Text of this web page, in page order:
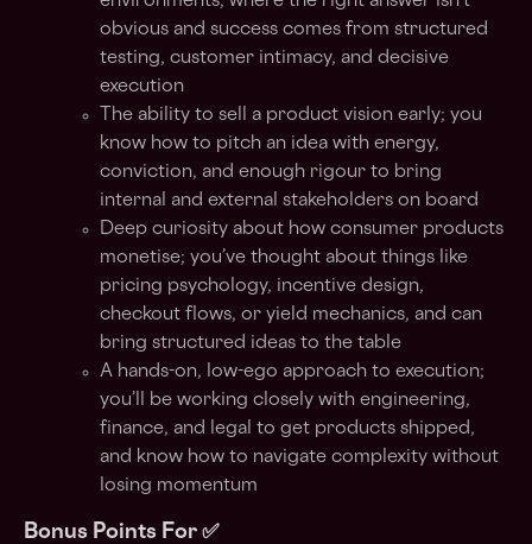
obvious and success comes from structured
testing, customer intimacy, and decisive
execution
The ability to sell a product vision early; you
know how to pitch an idea with energy,
conviction, and enough rigour to bring
internal and external stakeholders on board
Deep curiosity about how consumer products
monetise; you’ve thought about things like
pricing psychology, incentive design,
checkout flows, or yield mechanics, and can
bring structured ideas to the table
A hands-on, low-ego approach to execution;
you’ll be working closely with engineering,
finance, and legal to get products shipped,
and know how to navigate complexity without
losing momentum
Bonus Points For ✅